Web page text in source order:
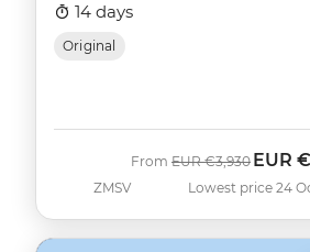
14 days
Original
ZMSV
From Was
EUR €3,930 Now
EUR
Lowest price 24